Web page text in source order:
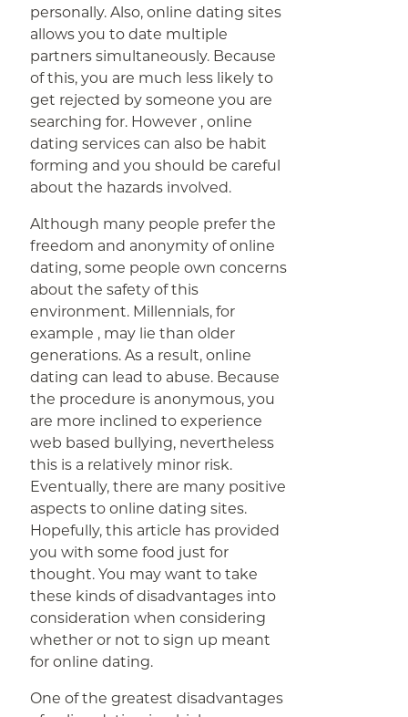
personally. Also, online dating sites
allows you to date multiple
partners simultaneously. Because
of this, you are much less likely to
get rejected by someone you are
searching for. However , online
dating services can also be habit
forming and you should be careful
about the hazards involved.
Although many people prefer the
freedom and anonymity of online
dating, some people own concerns
about the safety of this
environment. Millennials, for
example , may lie than older
generations. As a result, online
dating can lead to abuse. Because
the procedure is anonymous, you
are more inclined to experience
web based bullying, nevertheless
this is a relatively minor risk.
Eventually, there are many positive
aspects to online dating sites.
Hopefully, this article has provided
you with some food just for
thought. You may want to take
these kinds of disadvantages into
consideration when considering
whether or not to sign up meant
for online dating.
One of the greatest disadvantages